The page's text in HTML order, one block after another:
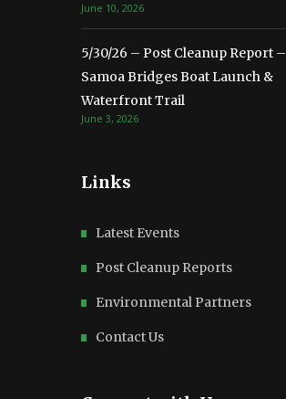
June 10, 2026
5/30/26 – Post Cleanup Report –
Samoa Bridges Boat Launch &
Waterfront Trail
June 3, 2026
Links
Latest Events
Post Cleanup Reports
Environmental Partners
Contact Us